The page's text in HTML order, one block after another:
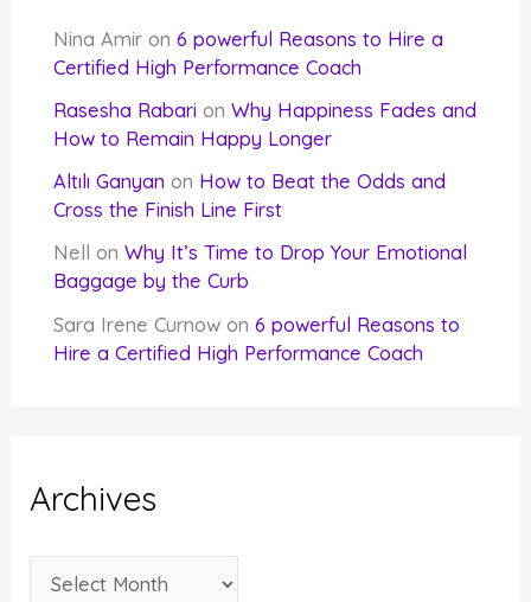
Nina Amir on6 powerful Reasons to Hire a
Certified High Performance Coach
Rasesha Rabari onWhy Happiness Fades and
How to Remain Happy Longer
Altılı Ganyan on How to Beat the Odds and
Cross the Finish Line First
Nell
onWhy It’s Time to Drop Your Emotional
Baggage by the Curb
Sara Irene Curnow on6 powerful Reasons to
Hire a Certified High Performance Coach
Archives